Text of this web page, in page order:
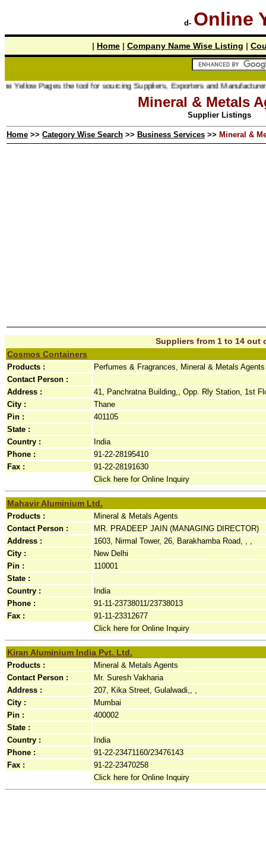
d- Online
| Home | Company Name Wise Listing |
Pages the tool for sourcing Suppliers, Exporters and Manufacturer online.
Mineral & Metals
Supplier Listings
Home >> Category Wise Search >> Business Services >> Mineral &
Suppliers from 1 to 14 out
Cosmos Containers
Products :
Perfumes & Fragrances, Mineral & Metals Agents
Contact Person :
Address :
41, Panchratna Building,, Opp. Rly Station, 1st
City :
Thane
Pin :
401105
State :
Country :
India
Phone :
91-22-28195410
Fax :
91-22-28191630
Click here for Online Inquiry
Mahavir Aluminium Ltd.
Products :
Mineral & Metals Agents
Contact Person :
MR. PRADEEP JAIN (MANAGING DIRECTOR)
Address :
1603, Nirmal Tower, 26, Barakhamba Road, , ,
City :
New Delhi
Pin :
110001
State :
Country :
India
Phone :
91-11-23738011/23738013
Fax :
91-11-23312677
Click here for Online Inquiry
Kiran Aluminium India Pvt. Ltd.
Products :
Mineral & Metals Agents
Contact Person :
Mr. Suresh Vakharia
Address :
207, Kika Street, Gulalwadi,, ,
City :
Mumbai
Pin :
400002
State :
Country :
India
Phone :
91-22-23471160/23476143
Fax :
91-22-23470258
Click here for Online Inquiry